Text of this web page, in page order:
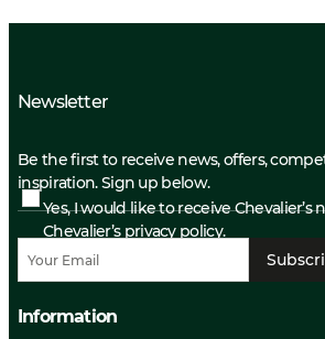
Newsletter
Be the first to receive news, offers,
inspiration. Sign up below.
Yes, I would like to receive
Chevalier’s privacy policy.
Information